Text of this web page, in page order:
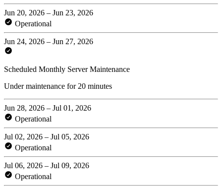
Jun 20, 2026 – Jun 23, 2026
Operational
Jun 24, 2026 – Jun 27, 2026
Scheduled Monthly Server Maintenance
Under maintenance for 20 minutes
Jun 28, 2026 – Jul 01, 2026
Operational
Jul 02, 2026 – Jul 05, 2026
Operational
Jul 06, 2026 – Jul 09, 2026
Operational